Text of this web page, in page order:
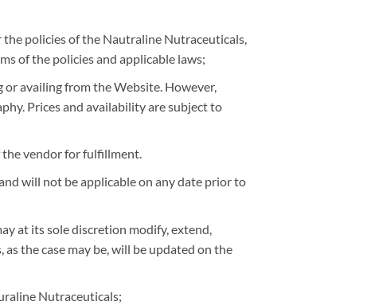
policies of the Nautraline Nutraceuticals,
of the policies and applicable laws;
availing from the Website. However,
Prices and availability are subject to
the vendor for fulfillment.
will not be applicable on any date prior to
at its sole discretion modify, extend,
the case may be, will be updated on the
Nutraceuticals;